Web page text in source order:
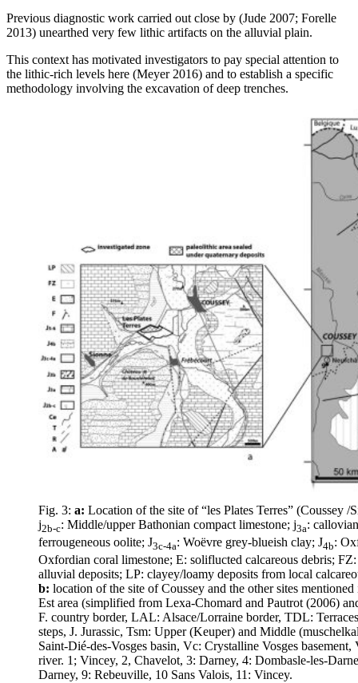
Previous diagnostic work carried out close by (Jude 2007; Forelle
2013) unearthed very few lithic artifacts on the alluvial plain.
This context has motivated investigators to pay special attention to
the lithic-rich levels here (Meyer 2016) and to establish a specific
methodology involving the excavation of deep trenches.
Fig. 3: a: Location of the site of “les Plates Terres” (Coussey
j2b-c: Middle/upper Bathonian compact limestone; j3a:
ferrougeneous oolite; J3c-4a: Woëvre grey-blueish clay; J4b:
Oxfordian coral limestone; E: soliflucted calcareous debris;
alluvial deposits; LP: clayey/loamy deposits from local
b: location of the site of Coussey and the other sites
Est area (simplified from Lexa-Chomard and Pautrot (2006)
F. country border, LAL: Alsace/Lorraine border, TDL:
steps, J. Jurassic, Tsm: Upper (Keuper) and Middle
Saint-Dié-des-Vosges basin, Vc: Crystalline Vosges
river. 1; Vincey, 2, Chavelot, 3: Darney, 4: Dombasle-les-
Darney, 9: Rebeuville, 10 Sans Valois, 11: Vincey.